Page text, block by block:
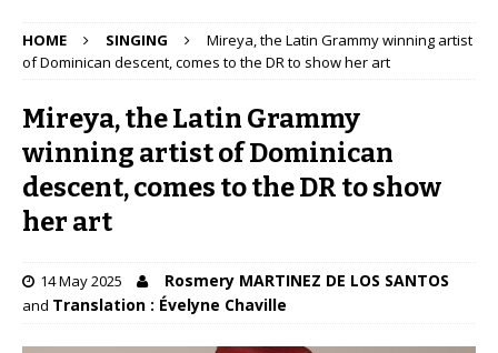
HOME SINGING
Mireya, the Latin Grammy winning artist
of Dominican descent, comes to the DR to show her art
Mireya, the Latin Grammy
winning artist of Dominican
descent, comes to the DR to show
her art
14 May 2025 Rosmery MARTINEZ DE LOS SANTOS
and Translation : Évelyne Chaville